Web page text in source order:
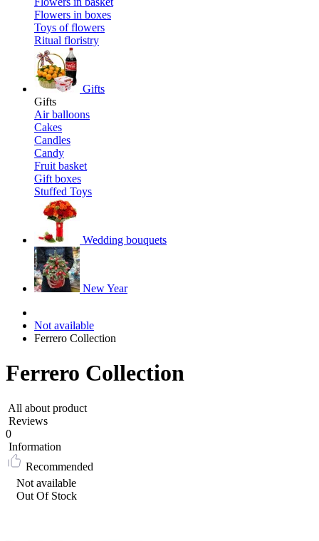
Flowers in boxes
Toys of flowers
Ritual floristry
Gifts
Gifts
Air balloons
Cakes
Candles
Candy
Fruit basket
Gift boxes
Stuffed Toys
Wedding bouquets
New Year
Not available
Ferrero Collection
Ferrero Collection
All about product
Reviews
0
Information
Recommended
Not available
Out Of Stock